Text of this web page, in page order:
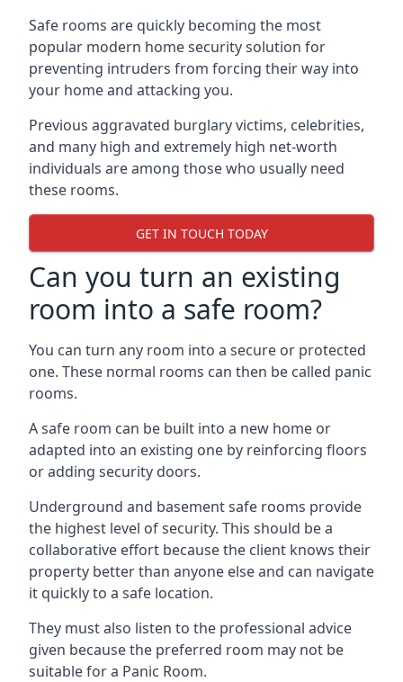
Safe rooms are quickly becoming the most
popular modern home security solution for
preventing intruders from forcing their way into
your home and attacking you.
Previous aggravated burglary victims, celebrities,
and many high and extremely high net-worth
individuals are among those who usually need
these rooms.
GET IN TOUCH TODAY
Can you turn an existing
room into a safe room?
You can turn any room into a secure or protected
one. These normal rooms can then be called panic
rooms.
A safe room can be built into a new home or
adapted into an existing one by reinforcing floors
or adding security doors.
Underground and basement safe rooms provide
the highest level of security. This should be a
collaborative effort because the client knows their
property better than anyone else and can navigate
it quickly to a safe location.
They must also listen to the professional advice
given because the preferred room may not be
suitable for a Panic Room.